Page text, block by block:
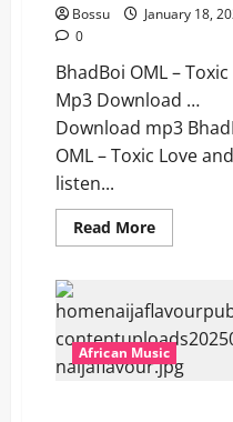
Bossu
January 18,
0
BhadBoi OML –
Mp3 Download …
Download mp3
OML – Toxic Love and
listen...
Read MoreRead
more
–
Toxic
Love
[Mp3
Download]
African Music